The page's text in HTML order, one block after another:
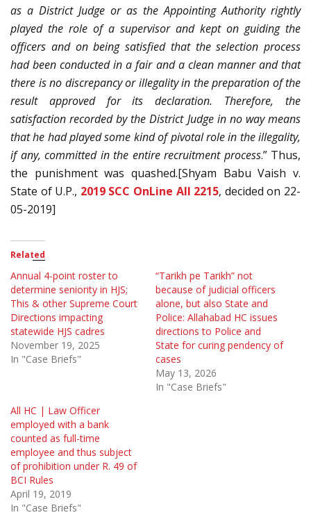
as a District Judge or as the Appointing Authority rightly
played the role of a supervisor and kept on guiding the
officers and on being satisfied that the selection process
had been conducted in a fair and a clean manner and that
there is no discrepancy or illegality in the preparation of the
result approved for its declaration. Therefore, the
satisfaction recorded by the District Judge in no way means
that he had played some kind of pivotal role in the illegality,
if any, committed in the entire recruitment process.” Thus,
the punishment was quashed.[Shyam Babu Vaish v.
State of U.P., 2019 SCC OnLine All 2215, decided on 22-
05-2019]
Related
Annual 4-point roster to
determine seniority in HJS;
This & other Supreme Court
Directions impacting
statewide HJS cadres
November 19, 2025
In "Case Briefs"
“Tarikh pe Tarikh” not
because of judicial officers
alone, but also State and
Police: Allahabad HC issues
directions to Police and
State for curing pendency of
cases
May 13, 2026
In "Case Briefs"
All HC | Law Officer
employed with a bank
counted as full-time
employee and thus subject
of prohibition under R. 49 of
BCI Rules
April 19, 2019
In "Case Briefs"